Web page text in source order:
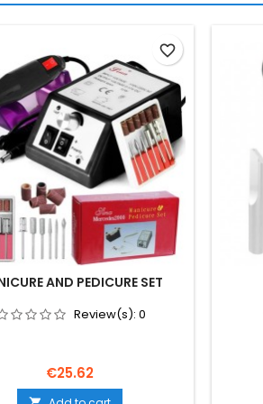
AND PEDICURE SET
Review(s): 0
Price
€25.62
favorite_border